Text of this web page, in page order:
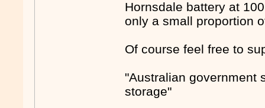
Hornsdale battery at
only a small proportion
Of course feel free to
"Australian government
storage"